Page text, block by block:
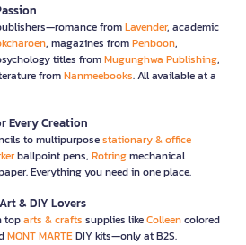
fromLavender, academic
, magazines fromPenboon,
titles fromMugunghwa Publishing,
fromNanmeebooks. All available at a
Every Creation
to multipurposestationary & office
ballpoint pens, Rotringmechanical
Everything you need in one place.
& DIY Lovers
toparts & crafts supplies likeColleencolored
MONT MARTEDIY kits—only at B2S.